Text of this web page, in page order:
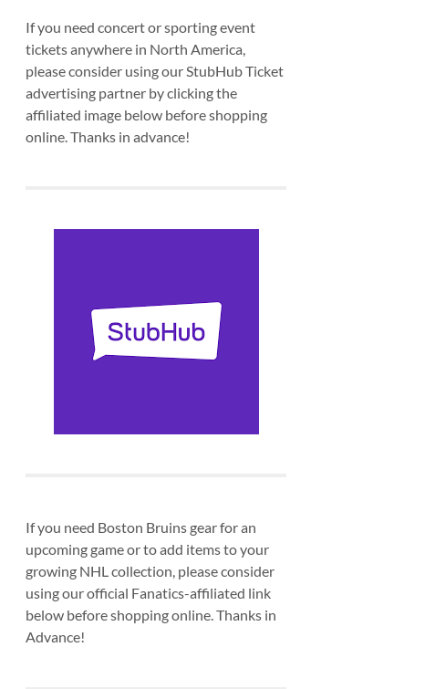
If you need concert or sporting event
tickets anywhere in North America,
please consider using our StubHub Ticket
advertising partner by clicking the
affiliated image below before shopping
online. Thanks in advance!
If you need Boston Bruins gear for an
upcoming game or to add items to your
growing NHL collection, please consider
using our official Fanatics-affiliated link
below before shopping online. Thanks in
Advance!